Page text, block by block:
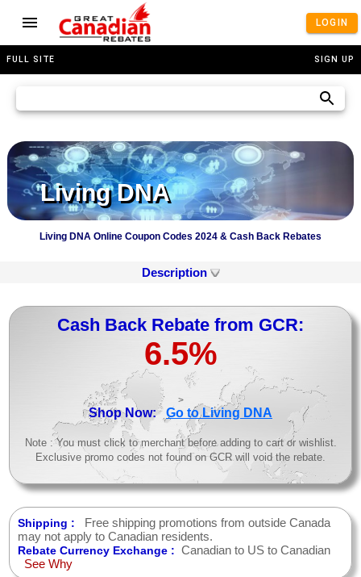
LOGIN
FULL SITE SIGN UP
Living DNA
Living DNA Online Coupon Codes 2024 & Cash Back Rebates
Description
Cash Back Rebate from GCR:
6.5%
>
Shop Now: Go to Living DNA
Note : You must click to merchant before adding to cart or wishlist.
Exclusive promo codes not found on GCR will void the rebate.
Shipping :
Free shipping promotions from outside Canada
may not apply to Canadian residents.
Rebate Currency Exchange : Canadian to US to Canadian
See Why